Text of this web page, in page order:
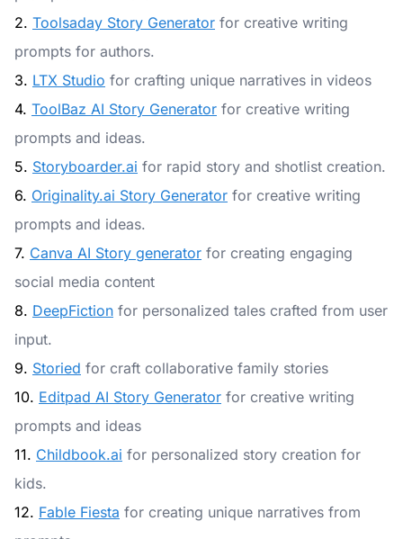
2. Toolsaday Story Generator for creative writing
prompts for authors.
3. LTX Studio for crafting unique narratives in videos
4. ToolBaz AI Story Generator for creative writing
prompts and ideas.
5. Storyboarder.ai for rapid story and shotlist creation.
6. Originality.ai Story Generator for creative writing
prompts and ideas.
7. Canva AI Story generator for creating engaging
social media content
8. DeepFiction for personalized tales crafted from user
input.
9. Storied for craft collaborative family stories
10. Editpad AI Story Generator for creative writing
prompts and ideas
11. Childbook.ai for personalized story creation for
kids.
12. Fable Fiesta for creating unique narratives from